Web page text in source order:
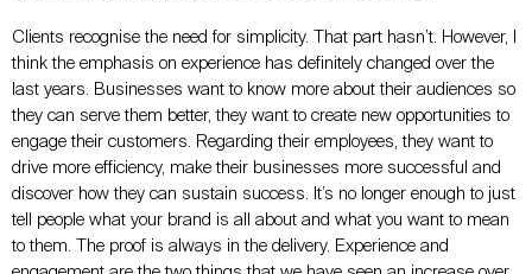
Clients recognise the need for simplicity. That part hasn’t. However, I
think the emphasis on experience has definitely changed over the
last years. Businesses want to know more about their audiences so
they can serve them better, they want to create new opportunities to
engage their customers. Regarding their employees, they want to
drive more efficiency, make their businesses more successful and
discover how they can sustain success. It’s no longer enough to just
tell people what your brand is all about and what you want to mean
to them. The proof is always in the delivery. Experience and